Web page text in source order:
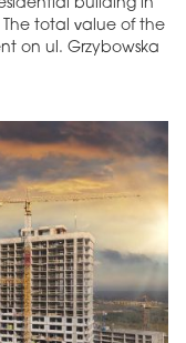
building in
total value of the
on ul. Grzybowska